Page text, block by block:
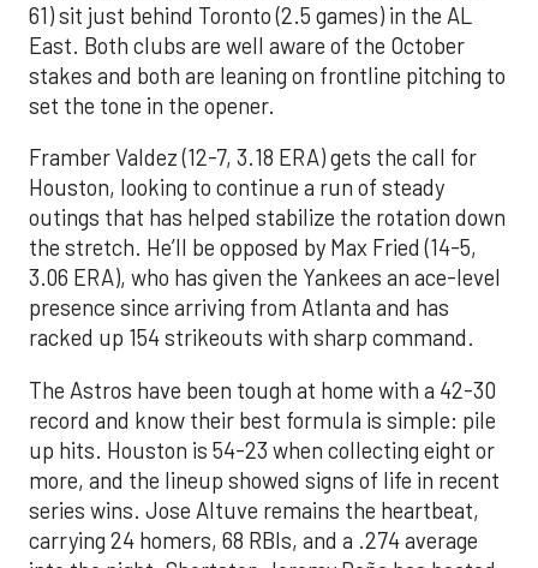
61) sit just behind Toronto (2.5 games) in the AL
East. Both clubs are well aware of the October
stakes and both are leaning on frontline pitching to
set the tone in the opener.
Framber Valdez (12-7, 3.18 ERA) gets the call for
Houston, looking to continue a run of steady
outings that has helped stabilize the rotation down
the stretch. He’ll be opposed by Max Fried (14-5,
3.06 ERA), who has given the Yankees an ace-level
presence since arriving from Atlanta and has
racked up 154 strikeouts with sharp command.
The Astros have been tough at home with a 42-30
record and know their best formula is simple: pile
up hits. Houston is 54-23 when collecting eight or
more, and the lineup showed signs of life in recent
series wins. Jose Altuve remains the heartbeat,
carrying 24 homers, 68 RBIs, and a .274 average